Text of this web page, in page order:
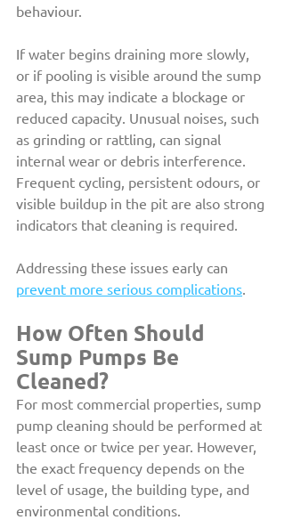
behaviour.
If water begins draining more slowly,
or if pooling is visible around the sump
area, this may indicate a blockage or
reduced capacity. Unusual noises, such
as grinding or rattling, can signal
internal wear or debris interference.
Frequent cycling, persistent odours, or
visible buildup in the pit are also strong
indicators that cleaning is required.
Addressing these issues early can
prevent more serious complications.
How Often Should
Sump Pumps Be
Cleaned?
For most commercial properties, sump
pump cleaning should be performed at
least once or twice per year. However,
the exact frequency depends on the
level of usage, the building type, and
environmental conditions.